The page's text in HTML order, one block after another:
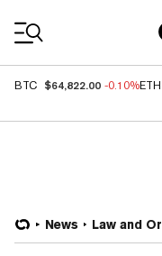
BTC $64,822.00 -0.10%ETH
News Law and